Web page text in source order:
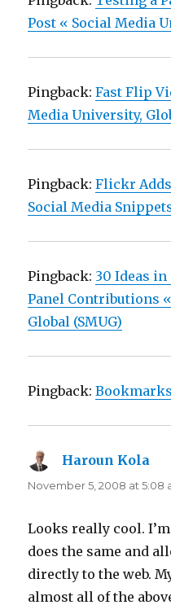
Post « Social Media
Pingback:Fast Flip
Media University,
Pingback:Flickr
Social Media
Pingback: 30 Ideas in
Panel Contributions
Global (SMUG)
Pingback:
Haroun Kola
November 5, 2008 at 5:08
Looks really cool.
does the same and
directly to the web.
almost all of the